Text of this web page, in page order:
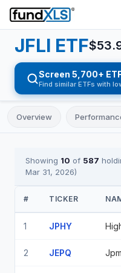
JFLI ETF$
Screen 5,700+
Find similar ETFs with
Overview
Showing 10 of 587
Mar 31, 2026)
# TICKER
1 JPHY
2 JEPQ